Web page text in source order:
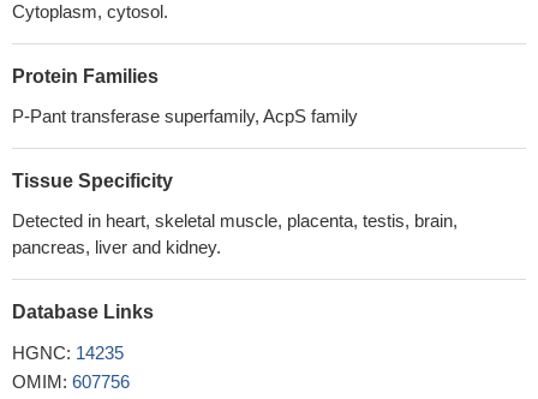
Cytoplasm, cytosol.
Protein Families
P-Pant transferase superfamily, AcpS family
Tissue Specificity
Detected in heart, skeletal muscle, placenta, testis, brain,
pancreas, liver and kidney.
Database Links
HGNC: 14235
OMIM: 607756